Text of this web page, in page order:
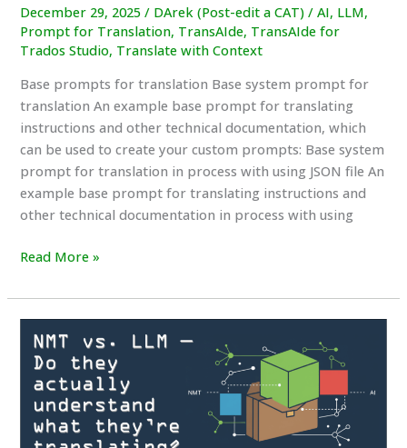
for
Trados
Studio
December 29, 2025/ DArek (Post-edit a CAT)/AI, LLM,
Prompt for Translation, TransAIde, TransAIde for
Trados Studio, Translate with Context
Base prompts for translation Base system prompt for
translation An example base prompt for translating
instructions and other technical documentation, which
can be used to create your custom prompts: Base system
prompt for translation in process with using JSON file An
example base prompt for translating instructions and
other technical documentation in process with using
Base
for
translation
Read More »